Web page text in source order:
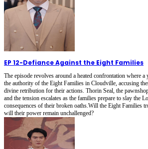
EP 12-Defiance Against the Eight Families
The episode revolves around a heated confrontation where
the authority of the Eight Families in Cloudville, accusing
divine retribution for their actions. Thorin Seal, the
and the tension escalates as the families prepare to slay the
consequences of their broken oaths.Will the Eight Families
will their power remain unchallenged?